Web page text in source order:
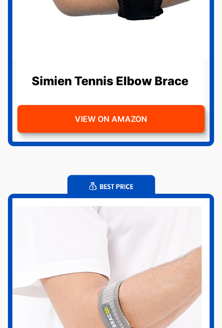
Simien Tennis Elbow Brace
VIEW ON AMAZON